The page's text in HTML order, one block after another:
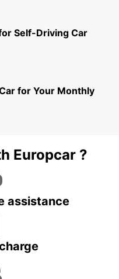
Self-Driving Car
for Your Monthly
Europcar ?
assistance